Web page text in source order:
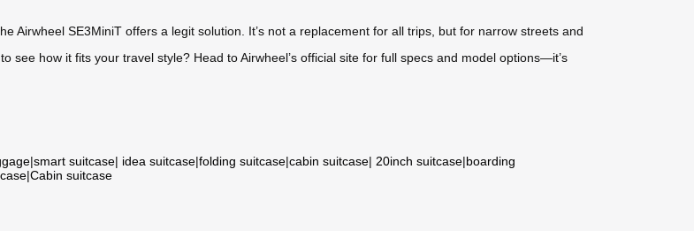
Airwheel SE3MiniT offers a legit solution. It’s not a replacement for all trips, but for narrow streets and
see how it fits your travel style? Head to Airwheel’s official site for full specs and model options—it’s
|smart suitcase| idea suitcase|folding suitcase|cabin suitcase| 20inch suitcase|boarding
|Cabin suitcase